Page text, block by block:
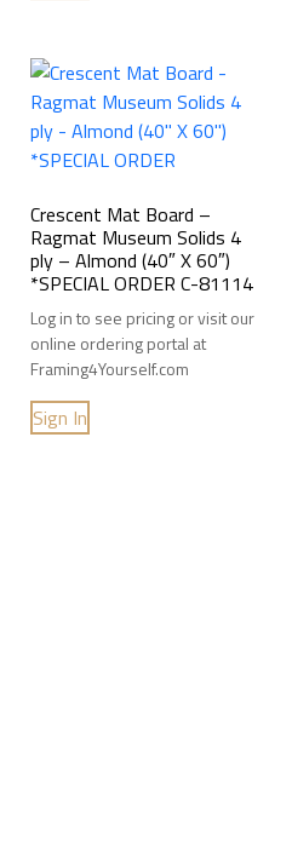
Crescent Mat Board –
Ragmat Museum Solids 4
ply – Almond (40″ X 60″)
*SPECIAL ORDER C-81114
Log in to see pricing or visit our
online ordering portal at
Framing4Yourself.com
Sign In